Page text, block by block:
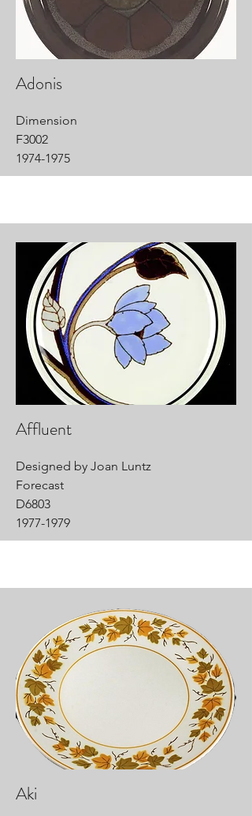
Adonis
Dimension
F3002
1974-1975
Affluent
Designed by Joan Luntz
Forecast
D6803
1977-1979
Aki